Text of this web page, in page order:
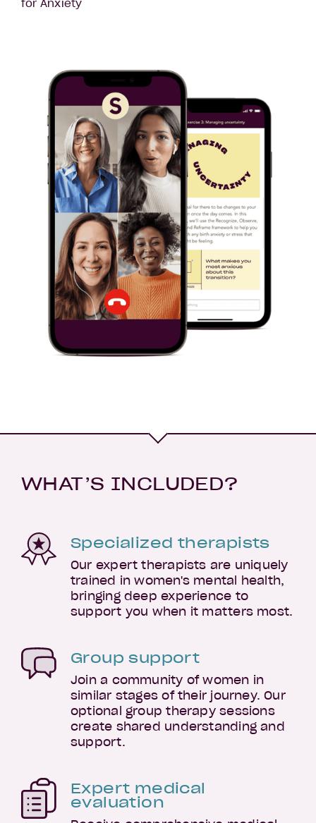
for Anxiety
WHAT’S INCLUDED?
Specialized therapists
Our expert therapists are uniquely
trained in women's mental health,
bringing deep experience to
support you when it matters most.
Group support
Join a community of women in
similar stages of their journey. Our
optional group therapy sessions
create shared understanding and
support.
Expert medical
evaluation